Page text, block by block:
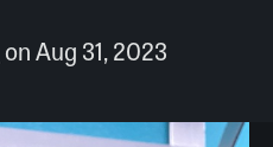
onAug 31, 2023